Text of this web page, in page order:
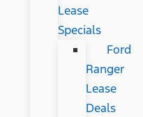
Lease
Specials
Ford
Ranger
Lease
Deals